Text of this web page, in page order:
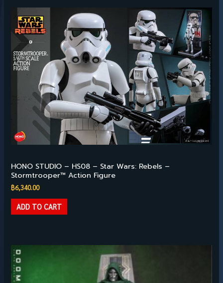
HONO STUDIO – HS08 – Star Wars: Rebels –
Stormtrooper™ Action Figure
฿6,340.00
ADD TO CART